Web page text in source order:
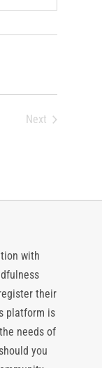
Next
with
their
platform is
needs of
you